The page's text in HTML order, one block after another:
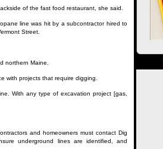
of the fast food restaurant, she said.
line was hit by a subcontractor hired to
Street.
northern Maine.
with projects that require digging.
With any type of excavation project [gas,
and homeowners must contact Dig
underground lines are identified, and